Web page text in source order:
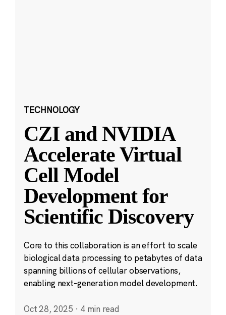
TECHNOLOGY
CZI and NVIDIA
Accelerate Virtual
Cell Model
Development for
Scientific Discovery
Core to this collaboration is an effort to scale
biological data processing to petabytes of data
spanning billions of cellular observations,
enabling next-generation model development.
Oct 28, 2025 · 4 min read